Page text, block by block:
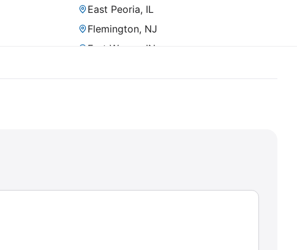
East Peoria, IL
Flemington, NJ
Fort Wayne, IN